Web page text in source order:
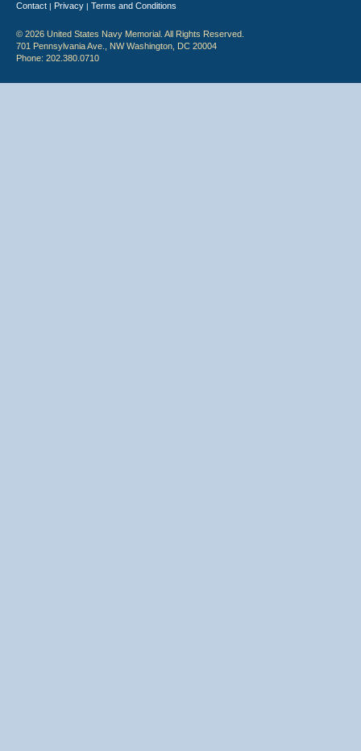
Contact | Privacy | Terms and Conditions
© 2026 United States Navy Memorial. All Rights Reserved.
701 Pennsylvania Ave., NW Washington, DC 20004
Phone: 202.380.0710